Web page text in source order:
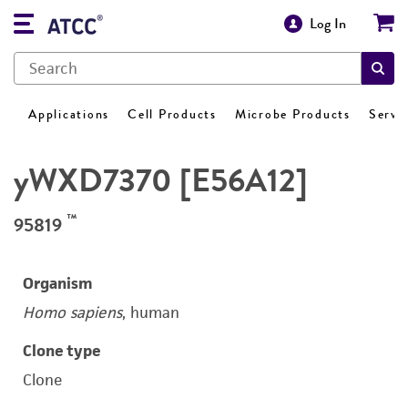
Log In
Applications Cell Products Microbe Products
yWXD7370 [E56A12]
95819 ™
Organism
Homo sapiens, human
Clone type
Clone